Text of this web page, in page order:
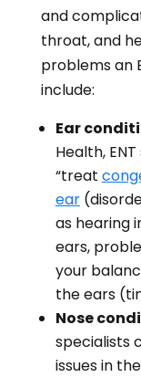
and
throat, and
problems an
include:
Ear
Health,
“treat
ear
as hearing
ears,
your
the ears
Nose
specialists
issues in